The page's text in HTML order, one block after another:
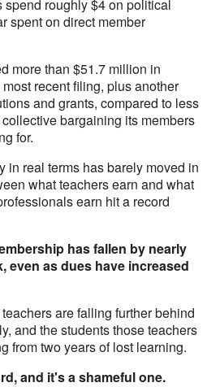
spend roughly $4 on political
spent on direct member
more than $51.7 million in
recent filing, plus another
and grants, compared to less
bargaining its members
for.
in real terms has barely moved in
what teachers earn and what
earn hit a record
has fallen by nearly
even as dues have increased
are falling further behind
and the students those teachers
from two years of lost learning.
and it's a shameful one.